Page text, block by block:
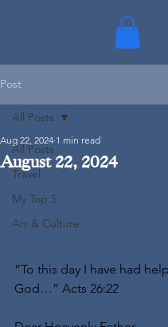
Post
All Posts
Travel
My Top 5
Art & Culture
All Posts
August 22, 2024
Aug 22, 2024 1 min read
“To this day I have had
God…” Acts 26:22